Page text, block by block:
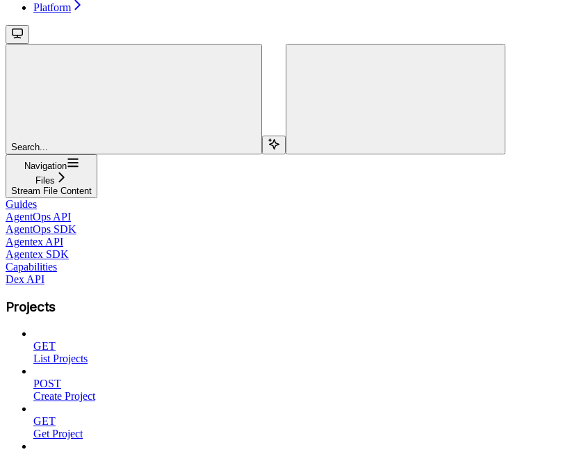
Platform
Search...
Navigation
Files
Stream File Content
Guides
AgentOps API
AgentOps SDK
Agentex API
Agentex SDK
Capabilities
Dex API
Projects
GET
List Projects
POST
Create Project
GET
Get Project